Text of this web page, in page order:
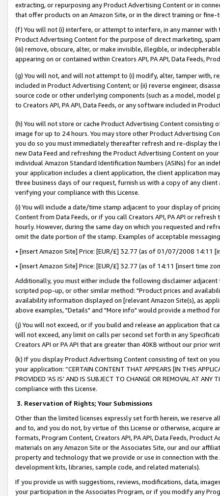
extracting, or repurposing any Product Advertising Content or in
that offer products on an Amazon Site, or in the direct training or
(f) You will not (i) interfere, or attempt to interfere, in any manner
Product Advertising Content for the purpose of direct marketing,
(iii) remove, obscure, alter, or make invisible, illegible, or
appearing on or contained within Creators API, PA API, Data Feeds,
(g) You will not, and will not attempt to (i) modify, alter, tamper with,
included in Product Advertising Content; or (ii) reverse engineer,
source code or other underlying components (such as a model,
to Creators API, PA API, Data Feeds, or any software included in
(h) You will not store or cache Product Advertising Content
image for up to 24 hours. You may store other Product Advertising
you do so you must immediately thereafter refresh and re-display the
new Data Feed and refreshing the Product Advertising Content on
individual Amazon Standard Identification Numbers (ASINs) for an
your application includes a client application, the client application
three business days of our request, furnish us with a copy of any
verifying your compliance with this License.
(i) You will include a date/time stamp adjacent to your display of
Content from Data Feeds, or if you call Creators API, PA API or
hourly. However, during the same day on which you requested and
omit the date portion of the stamp. Examples of acceptable
• [insert Amazon Site] Price: [EUR/£] 32.77 (as of 01/07/2008 14:11
• [insert Amazon Site] Price: [EUR/£] 32.77 (as of 14:11 [insert time
Additionally, you must either include the following disclaimer
scripted pop-up, or other similar method: "Product prices and
availability information displayed on [relevant Amazon Site(s), as
above examples, "Details" and "More info" would provide a method
(j) You will not exceed, or if you build and release an application that
will not exceed, any limit on calls per second set forth in any
Creators API or PA API that are greater than 40KB without our prior
(k) If you display Product Advertising Content consisting of text on
your application: “CERTAIN CONTENT THAT APPEARS [IN THIS
PROVIDED ‘AS IS’ AND IS SUBJECT TO CHANGE OR REMOVAL AT
compliance with this License.
3. Reservation of Rights; Your Submissions
Other than the limited licenses expressly set forth herein, we
and to, and you do not, by virtue of this License or otherwise, acquire
formats, Program Content, Creators API, PA API, Data Feeds,
materials on any Amazon Site or the Associates Site, our and our
property and technology that we provide or use in connection with
development kits, libraries, sample code, and related materials).
If you provide us with suggestions, reviews, modifications, data,
your participation in the Associates Program, or if you modify any